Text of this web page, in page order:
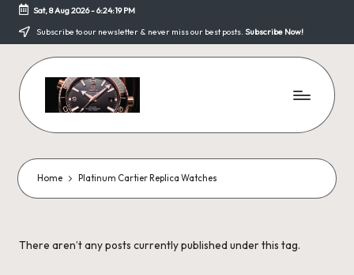
Skip
content
Sat, 8 Aug 2026-6:24:19 PM
Subscribe to our newsletter & never miss our best posts. Subscribe Now!
F
a
k
e
W
Home Platinum Cartier Replica Watches
There aren’t any posts currently published under this tag.